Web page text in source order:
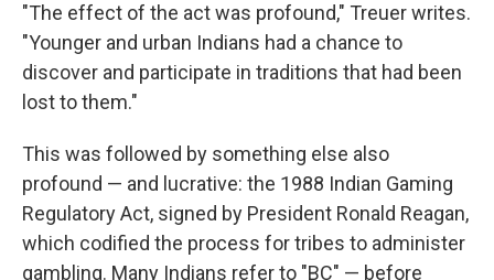
"The effect of the act was profound," Treuer writes.
"Younger and urban Indians had a chance to
discover and participate in traditions that had been
lost to them."
This was followed by something else also
profound — and lucrative: the 1988 Indian Gaming
Regulatory Act, signed by President Ronald Reagan,
which codified the process for tribes to administer
gambling. Many Indians refer to "BC" — before